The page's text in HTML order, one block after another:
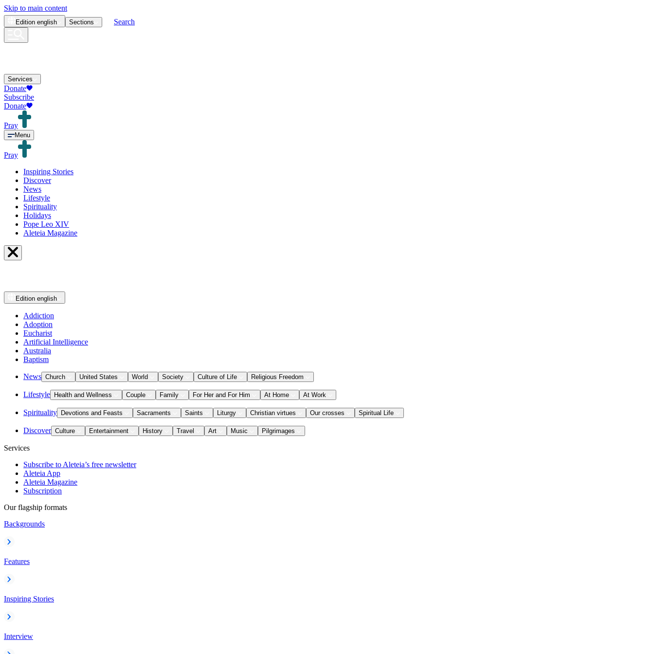
Skip to main content
Edition english Sections Search
Services
Donate
Subscribe
Donate
Pray
Menu
Pray
Inspiring Stories
Discover
News
Lifestyle
Spirituality
Holidays
Pope Leo XIV
Aleteia Magazine
Edition english
Addiction
Adoption
Eucharist
Artificial Intelligence
Australia
Baptism
News Church United States World Society Culture of Life Religious Freedom
Lifestyle Health and Wellness Couple Family For Her and For Him At Home At Work
Spirituality Devotions and Feasts Sacraments Saints Liturgy Christian virtues Our crosses Spiritual Life
Discover Culture Entertainment History Travel Art Music Pilgrimages
Services
Subscribe to Aleteia’s free newsletter
Aleteia App
Aleteia Magazine
Subscription
Our flagship formats
Backgrounds
Features
Inspiring Stories
Interview